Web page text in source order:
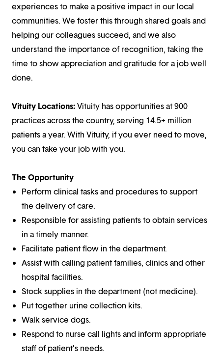
experiences to make a positive impact in our local
communities. We foster this through shared goals and
helping our colleagues succeed, and we also
understand the importance of recognition, taking the
time to show appreciation and gratitude for a job well
done.
Vituity Locations:Vituity has opportunities at 900
practices across the country, serving 14.5+ million
patients a year. With Vituity, if you ever need to move,
you can take your job with you.
The Opportunity
Perform clinical tasks and procedures to support
the delivery of care.
Responsible for assisting patients to obtain services
in a timely manner.
Facilitate patient flow in the department.
Assist with calling patient families, clinics and other
hospital facilities.
Stock supplies in the department (not medicine).
Put together urine collection kits.
Walk service dogs.
Respond to nurse call lights and inform appropriate
staff of patient’s needs.